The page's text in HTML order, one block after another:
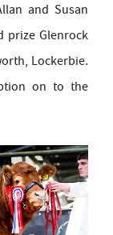
and Susan
prize Glenrock
Lockerbie.
on to the